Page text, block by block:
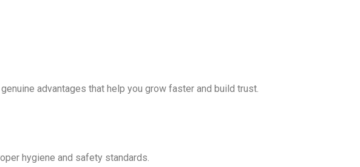
advantages that help you grow faster and build trust.
hygiene and safety standards.